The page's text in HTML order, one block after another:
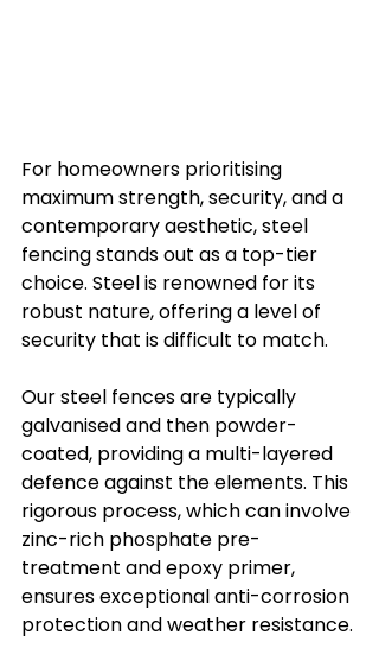
For homeowners prioritising
maximum strength, security, and a
contemporary aesthetic, steel
fencing stands out as a top-tier
choice. Steel is renowned for its
robust nature, offering a level of
security that is difficult to match.
Our steel fences are typically
galvanised and then powder-
coated, providing a multi-layered
defence against the elements. This
rigorous process, which can involve
zinc-rich phosphate pre-
treatment and epoxy primer,
ensures exceptional anti-corrosion
protection and weather resistance.